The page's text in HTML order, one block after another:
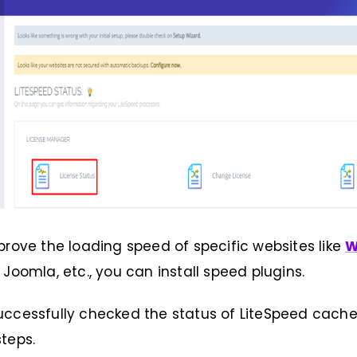
the loading speed of specific websites like
Joomla, etc., you can install speed plugins.
checked the status of LiteSpeed